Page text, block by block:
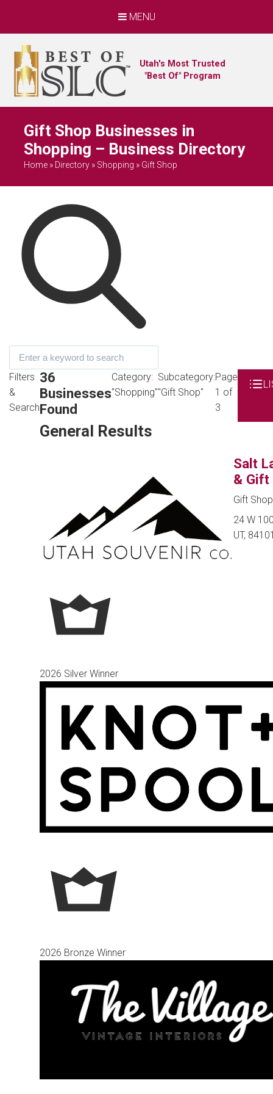
MENU
Utah's Most Trusted
"Best Of" Program
Gift Shop Businesses in
Shopping – Business Directory
Home » Directory » Shopping » Gift Shop
Filters
&
Search
36
Businesses
Found
Category:
"Shopping"
Subcategory:
"Gift Shop"
Page
1 of
3
General Results
Salt
& Gift
Gift Shop
24 W
UT,
2026 Silver Winner
2026 Bronze Winner